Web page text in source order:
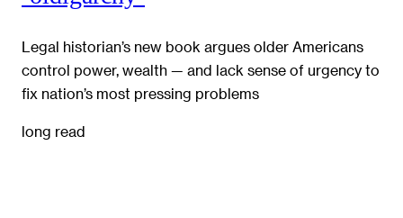
Legal historian’s new book argues older Americans
control power, wealth — and lack sense of urgency to
fix nation’s most pressing problems
long read